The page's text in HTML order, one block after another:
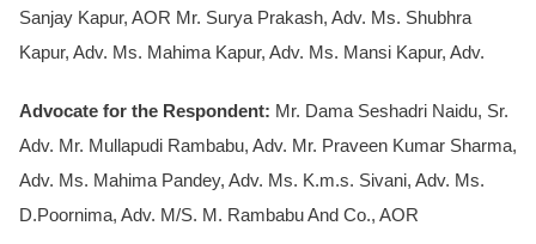
Sanjay Kapur, AOR Mr. Surya Prakash, Adv. Ms. Shubhra
Kapur, Adv. Ms. Mahima Kapur, Adv. Ms. Mansi Kapur, Adv.
Advocate for the Respondent: Mr. Dama Seshadri Naidu, Sr.
Adv. Mr. Mullapudi Rambabu, Adv. Mr. Praveen Kumar Sharma,
Adv. Ms. Mahima Pandey, Adv. Ms. K.m.s. Sivani, Adv. Ms.
D.Poornima, Adv. M/S. M. Rambabu And Co., AOR